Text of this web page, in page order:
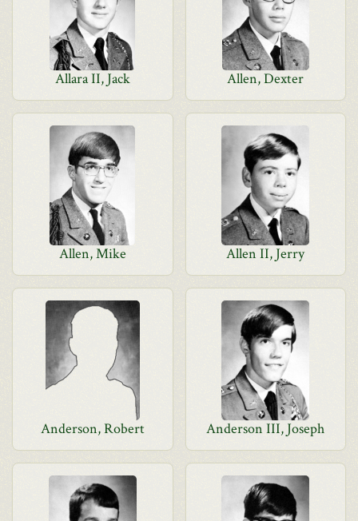
Allara II, Jack Allen, Dexter
Allen, Mike Allen II, Jerry
Anderson, Robert Anderson III, Joseph